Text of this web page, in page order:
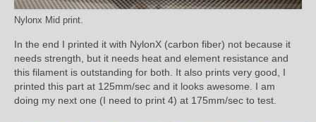
Nylonx Mid print.
In the end I printed it with NylonX (carbon fiber) not because it
needs strength, but it needs heat and element resistance and
this filament is outstanding for both. It also prints very good, I
printed this part at 125mm/sec and it looks awesome. I am
doing my next one (I need to print 4) at 175mm/sec to test.